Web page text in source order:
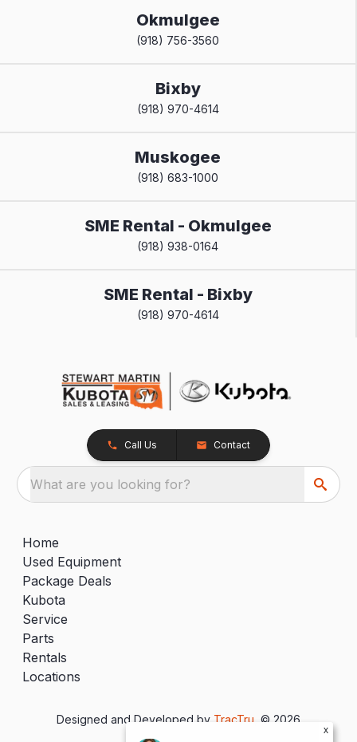
Okmulgee
(918) 756-3560
Bixby
(918) 970-4614
Muskogee
(918) 683-1000
SME Rental - Okmulgee
(918) 938-0164
SME Rental - Bixby
(918) 970-4614
Call Us Contact
What are you looking for?
Home
Used Equipment
Package Deals
Kubota
Service
Parts
Rentals
Locations
Designed and Developed by TracTru , © 2026
x